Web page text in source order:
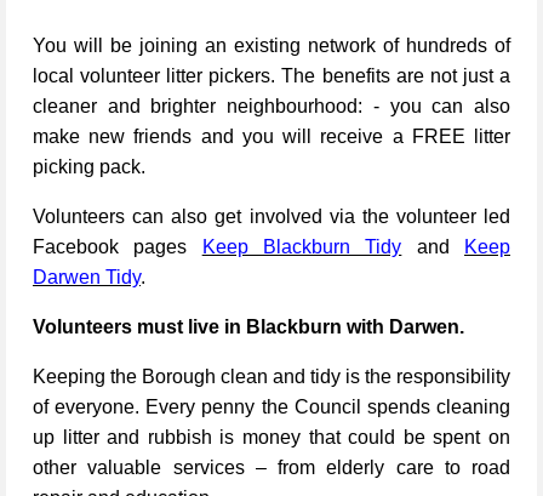
You will be joining an existing network of hundreds of
local volunteer litter pickers. The benefits are not just a
cleaner and brighter neighbourhood: - you can also
make new friends and you will receive a FREE litter
picking pack.
Volunteers can also get involved via the volunteer led
Facebook pages
Keep Blackburn Tidy and
Keep
Darwen Tidy.
Volunteers must live in Blackburn with Darwen.
Keeping the Borough clean and tidy is the responsibility
of everyone. Every penny the Council spends cleaning
up litter and rubbish is money that could be spent on
other valuable services – from elderly care to road